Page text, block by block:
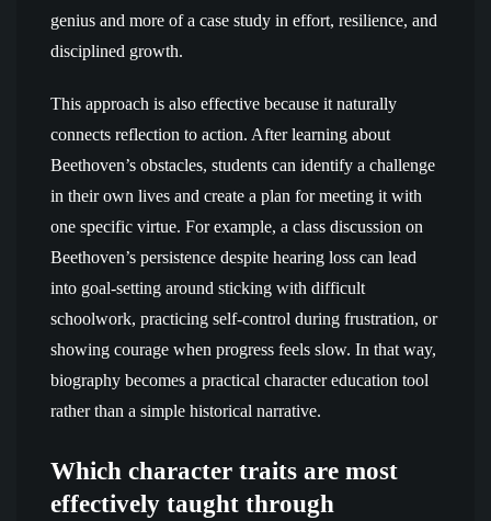
genius and more of a case study in effort, resilience, and
disciplined growth.
This approach is also effective because it naturally
connects reflection to action. After learning about
Beethoven’s obstacles, students can identify a challenge
in their own lives and create a plan for meeting it with
one specific virtue. For example, a class discussion on
Beethoven’s persistence despite hearing loss can lead
into goal-setting around sticking with difficult
schoolwork, practicing self-control during frustration, or
showing courage when progress feels slow. In that way,
biography becomes a practical character education tool
rather than a simple historical narrative.
Which character traits are most
effectively taught through